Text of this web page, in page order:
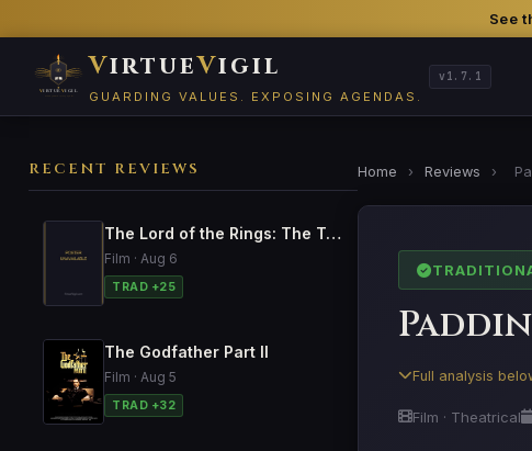
See
VirtueVigil
GUARDING VALUES. EXPOSING AGENDAS.
v1.7.1
RECENT REVIEWS
The Lord of the Rings: The Two Towers
Film · Aug 6
TRAD +25
The Godfather Part II
Film · Aug 5
TRAD +32
Home › Reviews ›
Full analysis
Film · Theatrical